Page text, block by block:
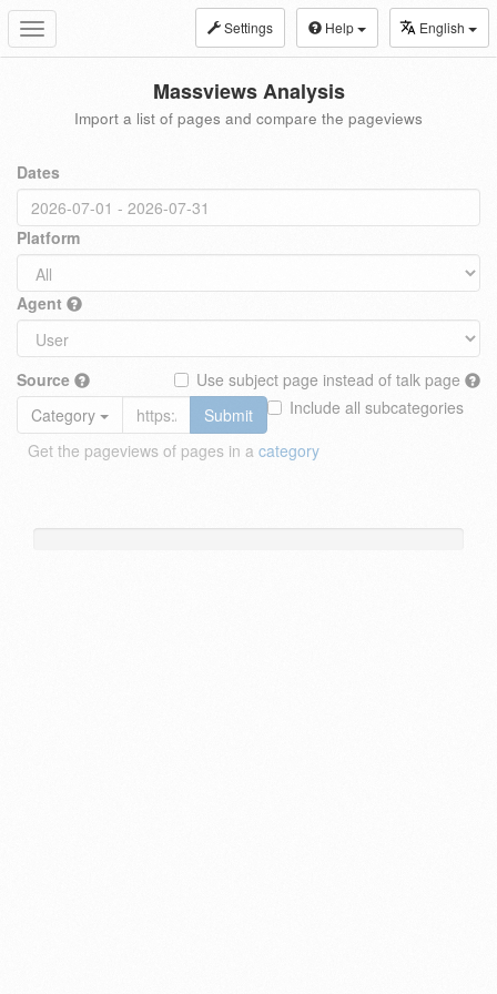
Toggle
navigation
Settings Help English
Massviews Analysis
Import a list of pages and compare the pageviews
Dates
Platform
Agent
Source
Use subject page instead of talk page
Include all subcategories
Category
Submit
Get the pageviews of pages in a category